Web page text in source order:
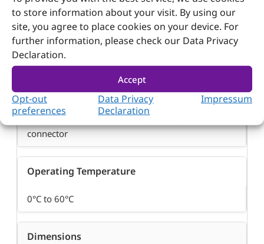
to store information about your visit. By using our
site, you agree to place cookies on your device. For
further information, please check our Data Privacy
Declaration.
Accept
Opt-out
preferences
Data Privacy
Declaration
Impressum
Audio
Line in, Line out
– 12VDC input
connector
Operating Temperature
0°C to 60°C
Dimensions